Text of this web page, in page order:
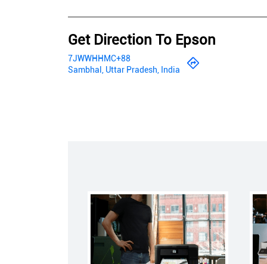
Get Direction To Epson
7JWWHHMC+88
Sambhal, Uttar Pradesh, India